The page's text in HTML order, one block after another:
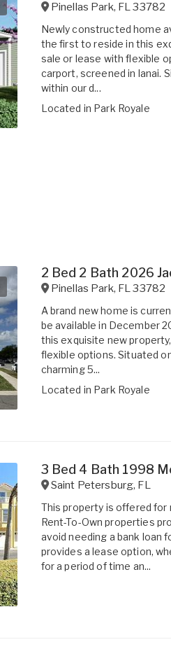
Pinellas Park, FL33782
Newly constructed home
the first to reside in this
sale or lease with flexible
carport, screened in lanai.
within our d...
Located in Park Royale
2 Bed 2 Bath 2026
Pinellas Park, FL33782
A brand new home is
be available in December
this exquisite new
flexible options. Situated
charming 5...
Located in Park Royale
3 Bed 4 Bath 1998
Saint Petersburg, FL
This property is offered for
Rent-To-Own properties
avoid needing a bank loan
provides a lease option,
for a period of time an...